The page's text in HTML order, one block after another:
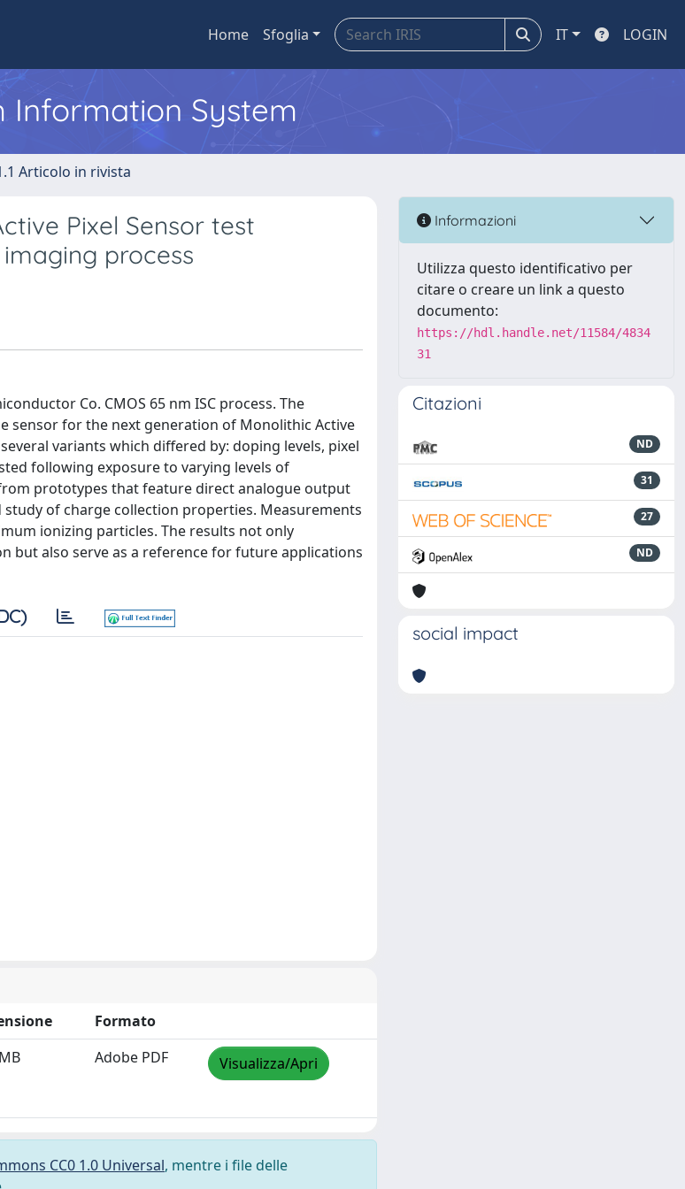
Home Sfoglia IT LOGIN
Information System
Articolo in rivista
Pixel Sensor test
process
Co. CMOS 65 nm ISC process. The
sensor for the next generation of Monolithic Active
variants which differed by: doping levels, pixel
following exposure to varying levels of
prototypes that feature direct analogue output
of charge collection properties. Measurements
ionizing particles. The results not only
but also serve as a reference for future applications
Formato
Adobe PDF Visualizza/Apri
CC0 1.0 Universal, mentre i file delle
Informazioni
Utilizza questo identificativo per
citare o creare un link a questo
documento:
https://hdl.handle.net/11584/4834
31
Citazioni
ND
31
27
ND
social impact